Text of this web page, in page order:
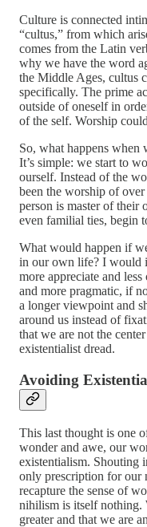
Culture is connected
“cultus,” from which
comes from the Latin
why we have the word
the Middle Ages, cultus
specifically. The prime
outside of oneself in
of the self. Worship
So, what happens when
It’s simple: we start to
ourself. Instead of the
been the worship of
person is master of their
even familial ties, begin
What would happen if
in our own life? I would
more appreciate and
and more pragmatic, if
a longer viewpoint and
around us instead of
that we are not the
existentialist dread.
Avoiding
This last thought is one
wonder and awe, our
existentialism. Shouting
only prescription for our
recapture the sense of
nihilism is itself nothing.
greater and that we are